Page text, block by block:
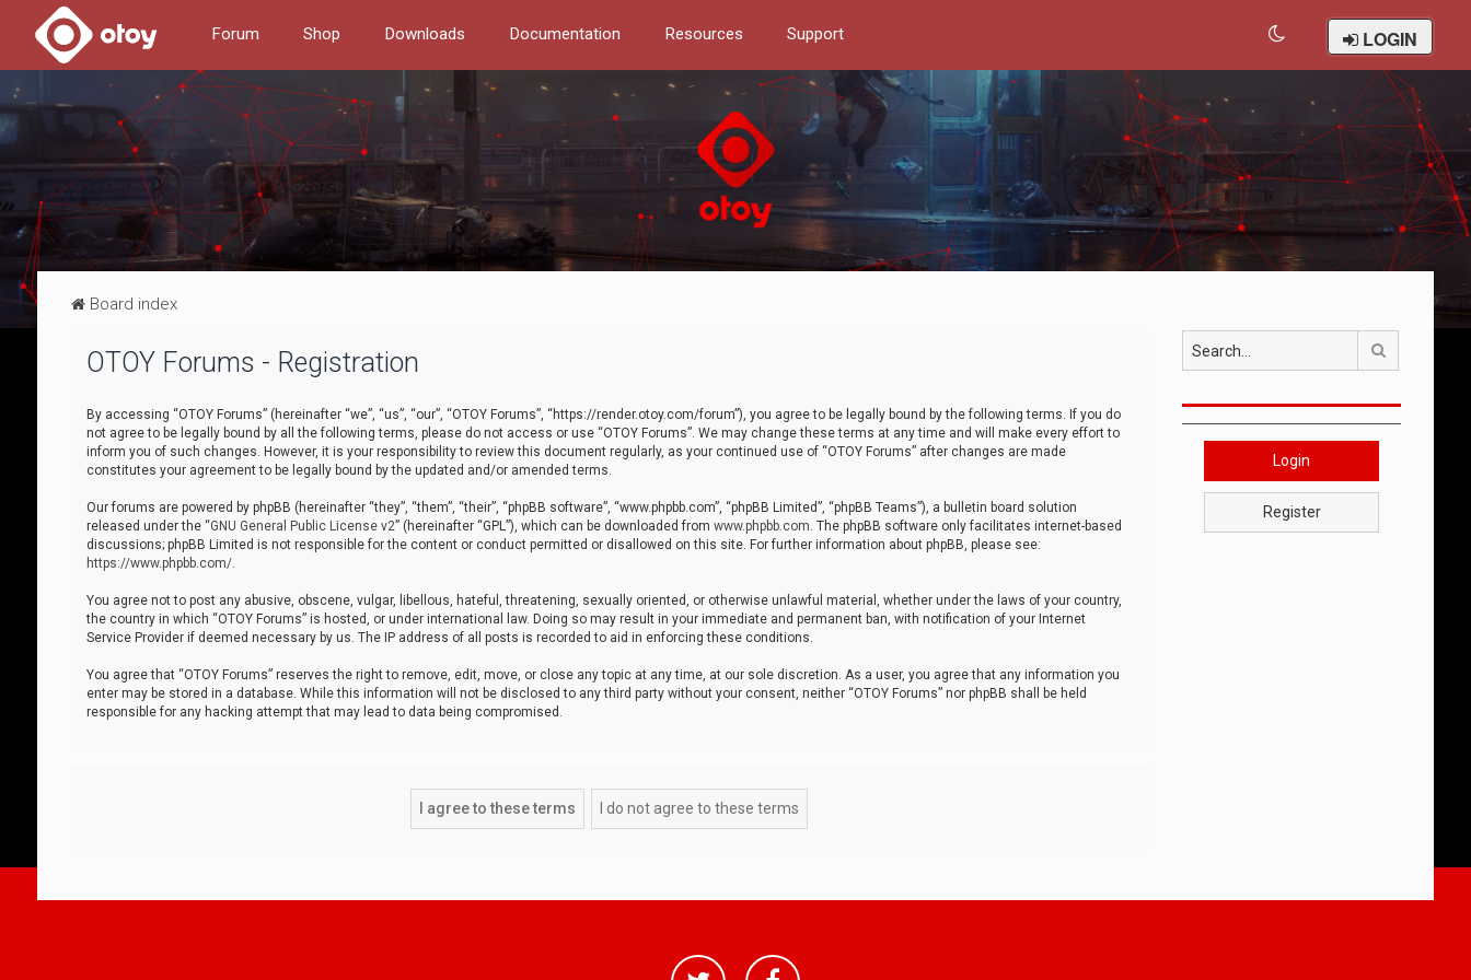
Forum Shop Downloads Documentation Resources Support LOGIN
Board index
OTOY Forums - Registration
By accessing “OTOY Forums” (hereinafter “we”, “us”, “our”, “OTOY Forums”, “https://render.otoy.com/forum”), you agree to be legally bound by the following terms. If you do
not agree to be legally bound by all the following terms, please do not access or use “OTOY Forums”. We may change these terms at any time and will make every effort to
inform you of such changes. However, it is your responsibility to review this document regularly, as your continued use of “OTOY Forums” after changes are made
constitutes your agreement to be legally bound by the updated and/or amended terms.
Our forums are powered by phpBB (hereinafter “they”, “them”, “their”, “phpBB software”, “www.phpbb.com”, “phpBB Limited”, “phpBB Teams”), a bulletin board solution
released under the “GNU General Public License v2” (hereinafter “GPL”), which can be downloaded from www.phpbb.com. The phpBB software only facilitates internet-based
discussions; phpBB Limited is not responsible for the content or conduct permitted or disallowed on this site. For further information about phpBB, please see:
https://www.phpbb.com/.
You agree not to post any abusive, obscene, vulgar, libellous, hateful, threatening, sexually oriented, or otherwise unlawful material, whether under the laws of your country,
the country in which “OTOY Forums” is hosted, or under international law. Doing so may result in your immediate and permanent ban, with notification of your Internet
Service Provider if deemed necessary by us. The IP address of all posts is recorded to aid in enforcing these conditions.
You agree that “OTOY Forums” reserves the right to remove, edit, move, or close any topic at any time, at our sole discretion. As a user, you agree that any information you
enter may be stored in a database. While this information will not be disclosed to any third party without your consent, neither “OTOY Forums” nor phpBB shall be held
responsible for any hacking attempt that may lead to data being compromised.
Login
Register